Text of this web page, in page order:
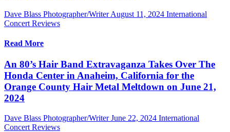
Dave Blass Photographer/Writer August 11, 2024 International
Concert Reviews
Read More
An 80’s Hair Band Extravaganza Takes Over The
Honda Center in Anaheim, California for the
Orange County Hair Metal Meltdown on June 21,
2024
Dave Blass Photographer/Writer June 22, 2024 International
Concert Reviews